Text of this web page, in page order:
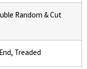
Random & Cut
Treaded